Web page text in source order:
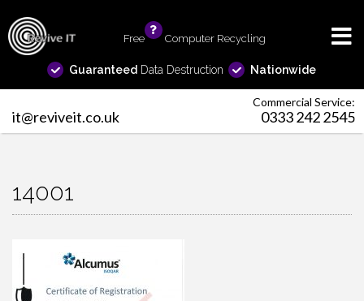
Free Computer Recycling
Guaranteed Data Destruction Nationwide
Commercial Service:
it@reviveit.co.uk 0333 242 2545
14001